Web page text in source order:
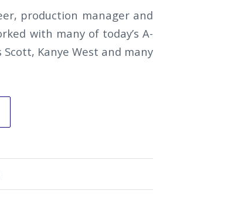
production manager and
with many of today’s A-
Kanye West and many